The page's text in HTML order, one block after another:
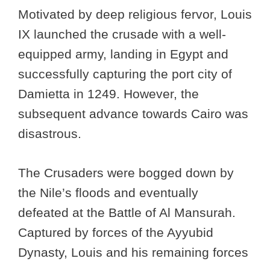
Motivated by deep religious fervor, Louis
IX launched the crusade with a well-
equipped army, landing in Egypt and
successfully capturing the port city of
Damietta in 1249. However, the
subsequent advance towards Cairo was
disastrous.
The Crusaders were bogged down by
the Nile’s floods and eventually
defeated at the Battle of Al Mansurah.
Captured by forces of the Ayyubid
Dynasty, Louis and his remaining forces